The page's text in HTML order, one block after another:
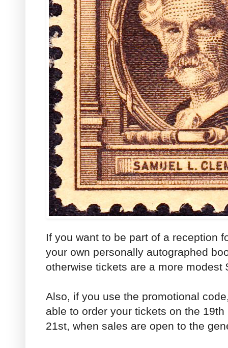
If you want to be part of a reception
your own personally autographed
otherwise tickets are a more modest
Also, if you use the promotional
able to order your tickets on the
21st, when sales are open to the